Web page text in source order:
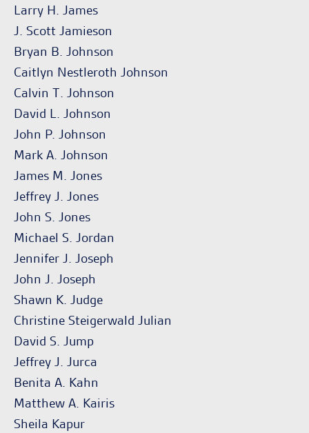
Larry H. James
J. Scott Jamieson
Bryan B. Johnson
Caitlyn Nestleroth Johnson
Calvin T. Johnson
David L. Johnson
John P. Johnson
Mark A. Johnson
James M. Jones
Jeffrey J. Jones
John S. Jones
Michael S. Jordan
Jennifer J. Joseph
John J. Joseph
Shawn K. Judge
Christine Steigerwald Julian
David S. Jump
Jeffrey J. Jurca
Benita A. Kahn
Matthew A. Kairis
Sheila Kapur